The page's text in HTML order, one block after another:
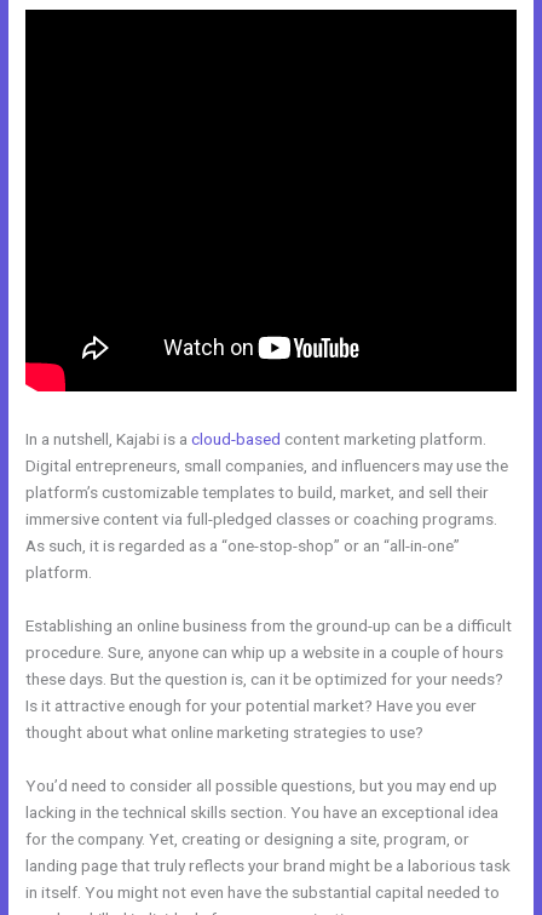
In a nutshell, Kajabi is acloud-based content marketing platform.
Digital entrepreneurs, small companies, and influencers may use the
platform’s customizable templates to build, market, and sell their
immersive content via full-pledged classes or coaching programs.
As such, it is regarded as a “one-stop-shop” or an “all-in-one”
platform.
Establishing an online business from the ground-up can be a difficult
procedure. Sure, anyone can whip up a website in a couple of hours
these days. But the question is, can it be optimized for your needs?
Is it attractive enough for your potential market? Have you ever
thought about what online marketing strategies to use?
You’d need to consider all possible questions, but you may end up
lacking in the technical skills section. You have an exceptional idea
for the company. Yet, creating or designing a site, program, or
landing page that truly reflects your brand might be a laborious task
in itself. You might not even have the substantial capital needed to